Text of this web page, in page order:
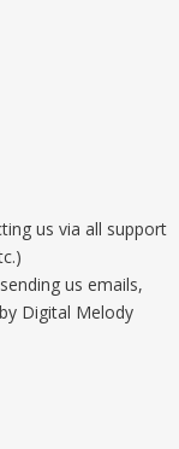
us via all support
us emails,
Digital Melody